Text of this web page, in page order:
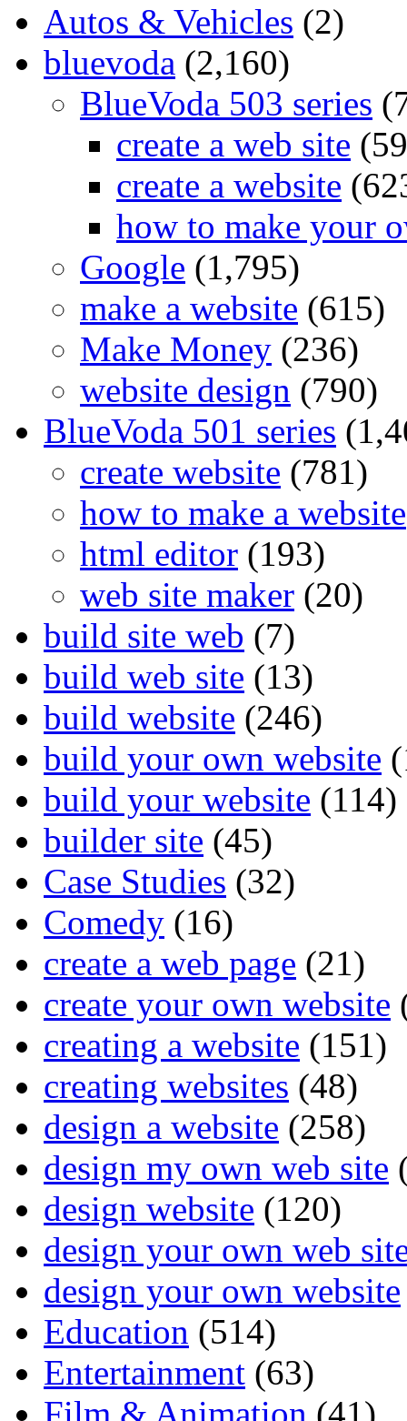
Autos & Vehicles (2)
bluevoda (2,160)
BlueVoda 503 series
create a web site
create a website
how to make your
Google (1,795)
make a website (615)
Make Money (236)
website design (790)
BlueVoda 501 series
create website (781)
how to make a website
html editor (193)
web site maker (20)
build site web (7)
build web site (13)
build website (246)
build your own website
build your website (114)
builder site (45)
Case Studies (32)
Comedy (16)
create a web page (21)
create your own website
creating a website (151)
creating websites (48)
design a website (258)
design my own web site
design website (120)
design your own web
design your own website
Education (514)
Entertainment (63)
Film & Animation (41)